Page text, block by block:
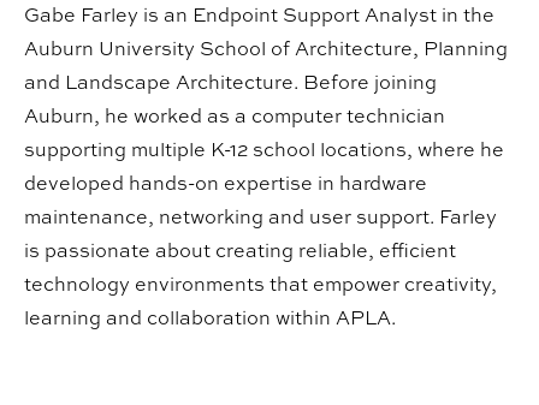
Gabe Farley is an Endpoint Support Analyst in the
Auburn University School of Architecture, Planning
and Landscape Architecture. Before joining
Auburn, he worked as a computer technician
supporting multiple K-12 school locations, where he
developed hands-on expertise in hardware
maintenance, networking and user support. Farley
is passionate about creating reliable, efficient
technology environments that empower creativity,
learning and collaboration within APLA.